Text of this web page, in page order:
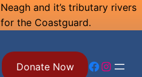
and it’s tributary rivers
the Coastguard.
Donate Now Facebook Instagram